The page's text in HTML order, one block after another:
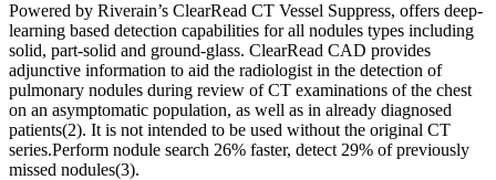
Powered by Riverain’s ClearRead CT Vessel Suppress, offers deep-
learning based detection capabilities for all nodules types including
solid, part-solid and ground-glass. ​ ClearRead CAD provides
adjunctive information to aid the radiologist in the detection of
pulmonary nodules during review of CT examinations of the chest
on an asymptomatic population, as well as in already diagnosed
patients(2). It is not intended to be used without the original CT
series.​Perform nodule search 26% faster, detect 29% of previously
missed nodules(3).